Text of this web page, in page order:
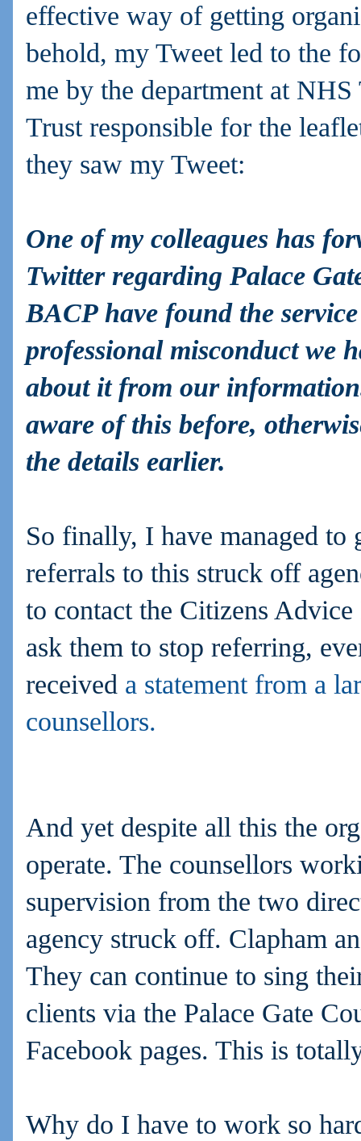
effective way of getting
behold, my Tweet led to the
me by the department at
Trust responsible for the
they saw my Tweet:
One of my colleagues has
Twitter regarding Palace
BACP have found the
professional misconduct we
about it from our
aware of this before,
the details earlier.
So finally, I have managed to
referrals to this struck off
to contact the Citizens
ask them to stop referring,
received a statement from a
counsellors.
And yet despite all this the
operate. The counsellors
supervision from the two
agency struck off. Clapham
They can continue to sing
clients via the Palace Gate
Facebook pages. This is
Why do I have to work so